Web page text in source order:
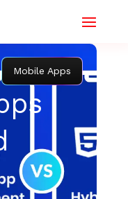
Mobile Apps